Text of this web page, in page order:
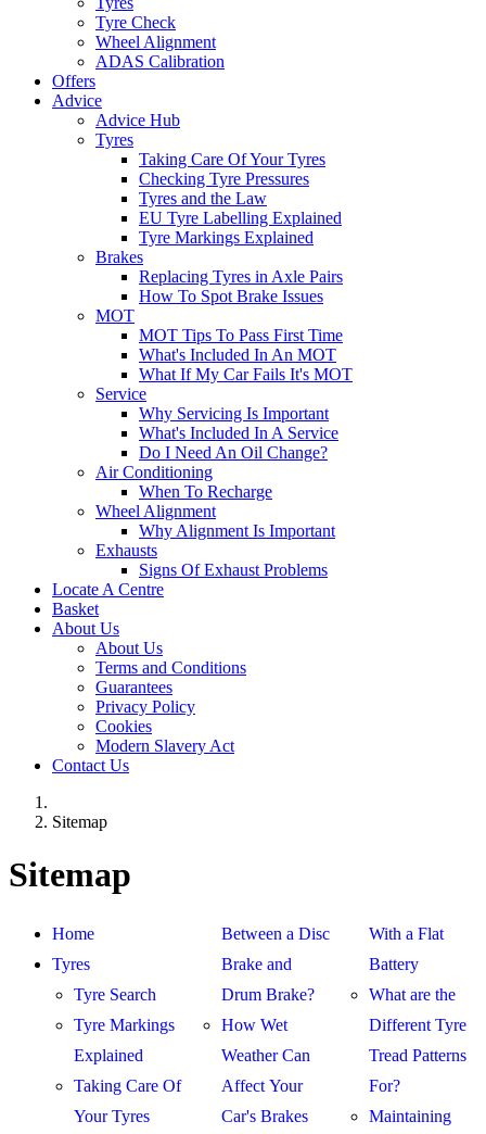
Tyre Check
Wheel Alignment
ADAS Calibration
Offers
Advice
Advice Hub
Tyres
Taking Care Of Your Tyres
Checking Tyre Pressures
Tyres and the Law
EU Tyre Labelling Explained
Tyre Markings Explained
Brakes
Replacing Tyres in Axle Pairs
How To Spot Brake Issues
MOT
MOT Tips To Pass First Time
What's Included In An MOT
What If My Car Fails It's MOT
Service
Why Servicing Is Important
What's Included In A Service
Do I Need An Oil Change?
Air Conditioning
When To Recharge
Wheel Alignment
Why Alignment Is Important
Exhausts
Signs Of Exhaust Problems
Locate A Centre
Basket
About Us
About Us
Terms and Conditions
Guarantees
Privacy Policy
Cookies
Modern Slavery Act
Contact Us
Sitemap
Sitemap
Home
Tyres
Tyre Search
Tyre Markings
Explained
Taking Care Of
Your Tyres
Between a Disc
Brake and
Drum Brake?
How Wet
Weather Can
Affect Your
Car's Brakes
With a Flat
Battery
What are the
Different Tyre
Tread Patterns
For?
Maintaining